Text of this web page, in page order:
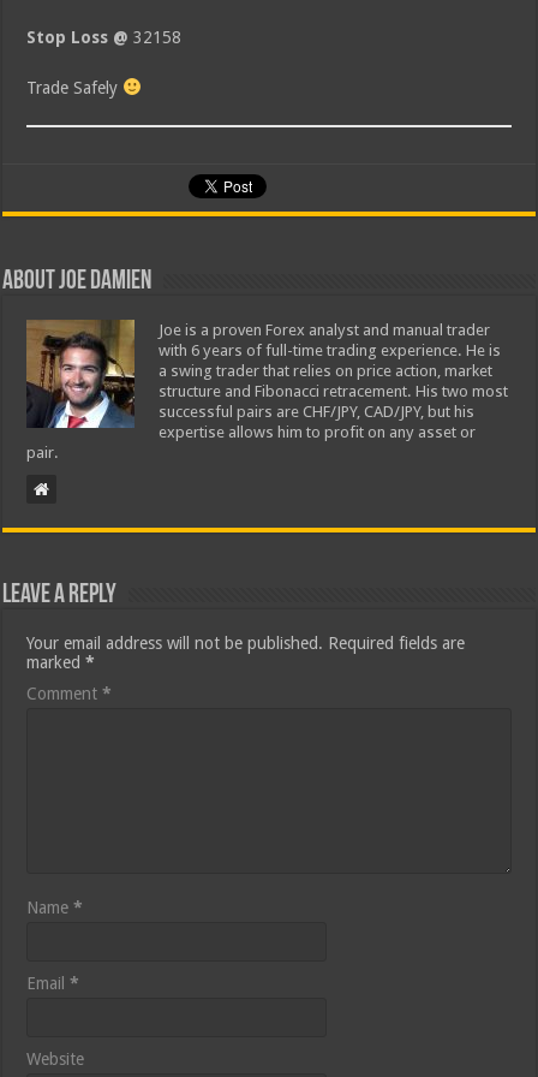
Stop Loss @32158
Trade Safely
About Joe Damien
Joe is a proven Forex analyst and manual trader
with 6 years of full-time trading experience. He is
a swing trader that relies on price action, market
structure and Fibonacci retracement. His two most
successful pairs are CHF/JPY, CAD/JPY, but his
expertise allows him to profit on any asset or
pair.
Leave a Reply
Your email address will not be published. Required fields are
marked*
Comment*
Name*
Email*
Website